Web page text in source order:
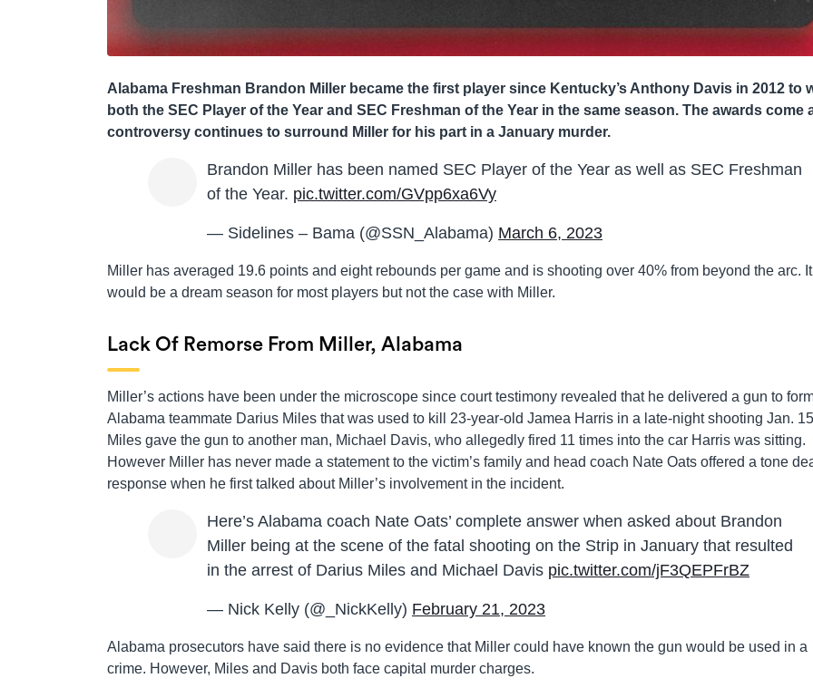
Alabama Freshman Brandon Miller became the first player since Kentucky’s Anthony Davis in 2012 to
both the SEC Player of the Year and SEC Freshman of the Year in the same season. The awards come
controversy continues to surround Miller for his part in a January murder.
Brandon Miller has been named SEC Player of the Year as well as SEC Freshman
of the Year. pic.twitter.com/GVpp6xa6Vy
— Sidelines – Bama (@SSN_Alabama) March 6, 2023
Miller has averaged 19.6 points and eight rebounds per game and is shooting over 40% from beyond the arc. It
would be a dream season for most players but not the case with Miller.
Lack Of Remorse From Miller, Alabama
Miller’s actions have been under the microscope since court testimony revealed that he delivered a gun to
Alabama teammate Darius Miles that was used to kill 23-year-old Jamea Harris in a late-night shooting Jan.
Miles gave the gun to another man, Michael Davis, who allegedly fired 11 times into the car Harris was sitting.
However Miller has never made a statement to the victim’s family and head coach Nate Oats offered a tone
response when he first talked about Miller’s involvement in the incident.
Here’s Alabama coach Nate Oats’ complete answer when asked about Brandon
Miller being at the scene of the fatal shooting on the Strip in January that resulted
in the arrest of Darius Miles and Michael Davis pic.twitter.com/jF3QEPFrBZ
— Nick Kelly (@_NickKelly) February 21, 2023
Alabama prosecutors have said there is no evidence that Miller could have known the gun would be used in a
crime. However, Miles and Davis both face capital murder charges.